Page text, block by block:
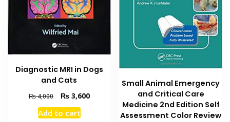
Diagnostic MRI in Dogs
and Cats
₨4,000
Original
price
was:
₨3,600Current
Add to cart
Small Animal Emergency
and Critical Care
Medicine 2nd Edition Self
Assessment Color Review